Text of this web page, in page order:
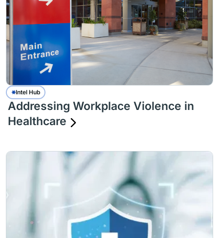
Intel Hub
Addressing Workplace Violence in
Healthcare